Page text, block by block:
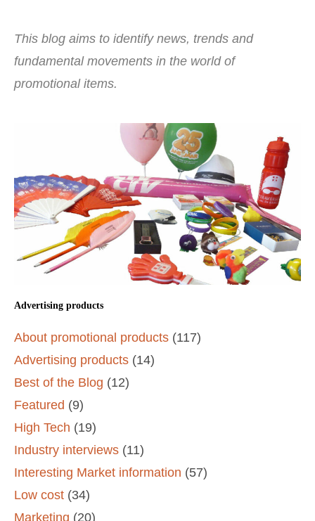
This blog aims to identify news, trends and
fundamental movements in the world of
promotional items.
Advertising products
About promotional products (117)
Advertising products (14)
Best of the Blog (12)
Featured (9)
High Tech (19)
Industry interviews (11)
Interesting Market information (57)
Low cost (34)
Marketing (20)